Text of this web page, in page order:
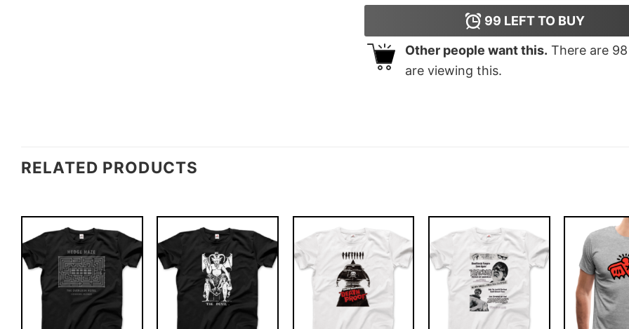
99 LEFT TO BUY
Other people want this. There are 98
are viewing this.
RELATED PRODUCTS